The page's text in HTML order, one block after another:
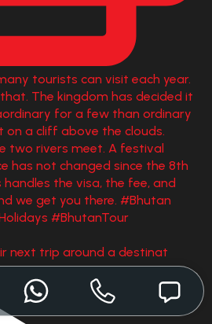
next trip around a destinat